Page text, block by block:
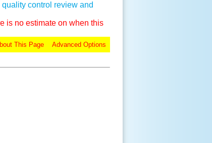
control review and
is no estimate on when this
Advanced Options
This Page